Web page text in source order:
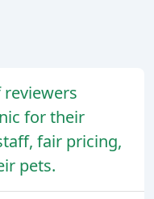
for their
fair pricing,
pets.